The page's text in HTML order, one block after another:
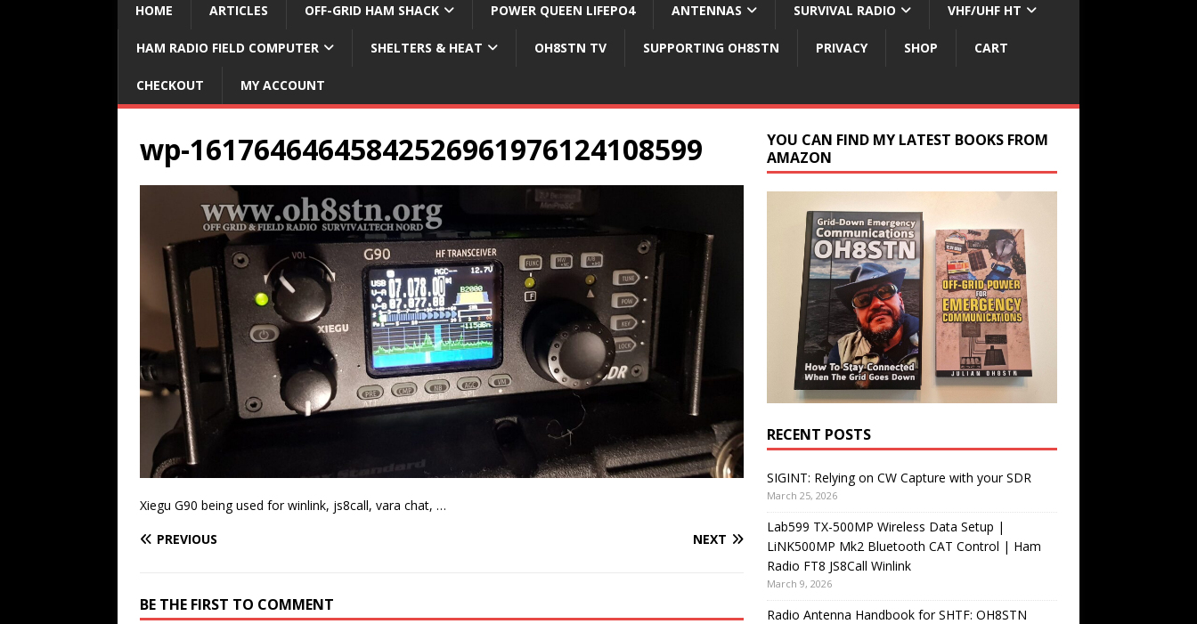
HOME ARTICLES OFF-GRID HAM SHACK POWER QUEEN LIFEPO4 ANTENNAS SURVIVAL RADIO VHF/UHF HT
HAM RADIO FIELD COMPUTER SHELTERS & HEAT OH8STN TV SUPPORTING OH8STN PRIVACY SHOP CART
CHECKOUT MY ACCOUNT
wp-16176464645842526961976124108599
Xiegu G90 being used for winlink, js8call, vara chat, …
PREVIOUS
NEXT
BE THE FIRST TO COMMENT
YOU CAN FIND MY LATEST BOOKS FROM
AMAZON
RECENT POSTS
SIGINT: Relying on CW Capture with your SDR
March 25, 2026
Lab599 TX-500MP Wireless Data Setup |
LiNK500MP Mk2 Bluetooth CAT Control | Ham
Radio FT8 JS8Call Winlink
March 9, 2026
Radio Antenna Handbook for SHTF: OH8STN